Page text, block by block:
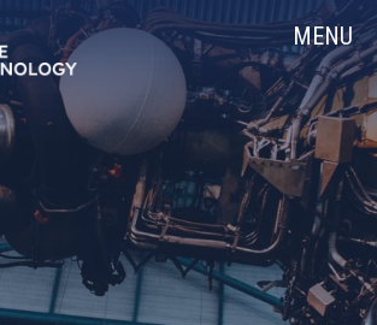
MENU